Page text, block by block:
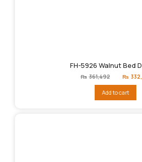
FH-5926 Walnut Bed
₨ 361,492
Original
price
₨
Add to cart